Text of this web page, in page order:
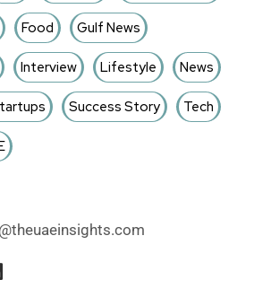
Food Gulf News
Interview Lifestyle News
Success Story Tech